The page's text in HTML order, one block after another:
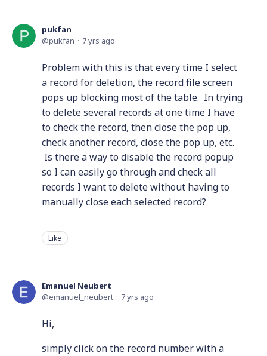
pukfan
pukfan
7 yrs ago
Problem with this is that every time I select
a record for deletion, the record file screen
pops up blocking most of the table. In trying
to delete several records at one time I have
to check the record, then close the pop up,
check another record, close the pop up, etc.
Is there a way to disable the record popup
so I can easily go through and check all
records I want to delete without having to
manually close each selected record?
Like
Emanuel Neubert
emanuel_neubert
7 yrs ago
Hi,
simply click on the record number with a